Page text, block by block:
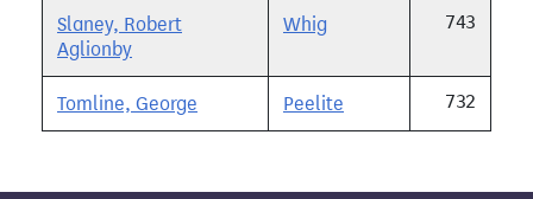
Slaney, Robert
Aglionby
Whig 743
Tomline, George Peelite 732